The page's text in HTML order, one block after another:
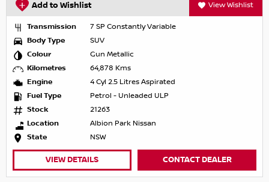
Add to Wishlist View Wishlist
Transmission
7 SP Constantly Variable
Body Type
SUV
Colour
Gun Metallic
Kilometres
64,878 Kms
Engine
4 Cyl 2.5 Litres Aspirated
Fuel Type
Petrol - Unleaded ULP
Stock
21263
Location
Albion Park Nissan
State
NSW
VIEW DETAILS CONTACT DEALER